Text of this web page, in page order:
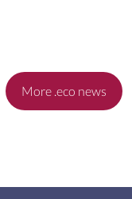
More .eco news